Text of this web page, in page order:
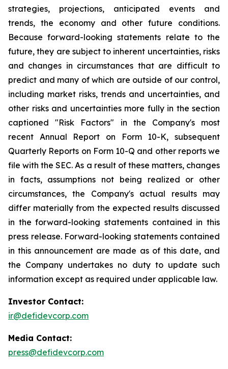
strategies, projections, anticipated events and
trends, the economy and other future conditions.
Because forward-looking statements relate to the
future, they are subject to inherent uncertainties, risks
and changes in circumstances that are difficult to
predict and many of which are outside of our control,
including market risks, trends and uncertainties, and
other risks and uncertainties more fully in the section
captioned "Risk Factors" in the Company's most
recent Annual Report on Form 10-K, subsequent
Quarterly Reports on Form 10-Q and other reports we
file with the SEC. As a result of these matters, changes
in facts, assumptions not being realized or other
circumstances, the Company's actual results may
differ materially from the expected results discussed
in the forward-looking statements contained in this
press release. Forward-looking statements contained
in this announcement are made as of this date, and
the Company undertakes no duty to update such
information except as required under applicable law.
Investor Contact:
ir@defidevcorp.com
Media Contact:
press@defidevcorp.com